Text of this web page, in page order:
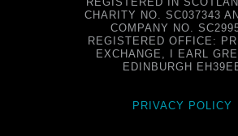
CHARITY NO. SC037343
COMPANY NO.
REGISTERED OFFICE:
EXCHANGE, I EARL
EDINBURGH
PRIVACY POLICY